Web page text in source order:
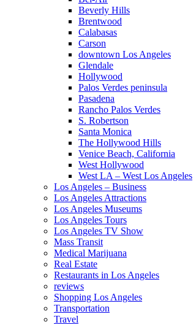
Beverly Hills
Brentwood
Calabasas
Carson
downtown Los Angeles
Glendale
Hollywood
Palos Verdes peninsula
Pasadena
Rancho Palos Verdes
S. Robertson
Santa Monica
The Hollywood Hills
Venice Beach, California
West Hollywood
West LA – West Los Angeles
Los Angeles – Business
Los Angeles Attractions
Los Angeles Museums
Los Angeles Tours
Los Angeles TV Show
Mass Transit
Medical Marijuana
Real Estate
Restaurants in Los Angeles
reviews
Shopping Los Angeles
Transportation
Travel